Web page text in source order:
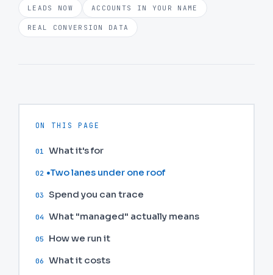
LEADS NOW ACCOUNTS IN YOUR NAME
REAL CONVERSION DATA
ON THIS PAGE
01 What it's for
02 Two lanes under one roof
03 Spend you can trace
04 What "managed" actually means
05 How we run it
06 What it costs